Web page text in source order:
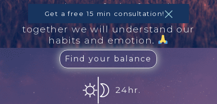
Get a free 15 min consultation!
A place to feel safe and
centered. Feel free to call,
together we will understand our
habits and emotion.
Find your balance
24hr.